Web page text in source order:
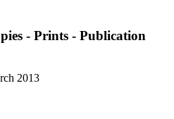
- Prints - Publication
2013